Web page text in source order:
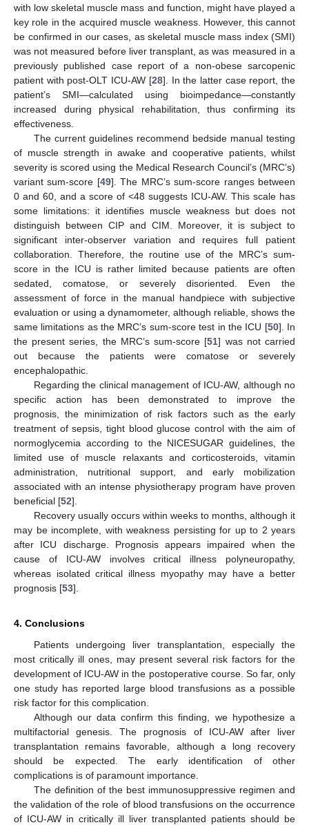
with low skeletal muscle mass and function, might have played a
key role in the acquired muscle weakness. However, this cannot
be confirmed in our cases, as skeletal muscle mass index (SMI)
was not measured before liver transplant, as was measured in a
previously published case report of a non-obese sarcopenic
patient with post-OLT ICU-AW [28]. In the latter case report, the
patient’s SMI—calculated using bioimpedance—constantly
increased during physical rehabilitation, thus confirming its
effectiveness.
The current guidelines recommend bedside manual testing
of muscle strength in awake and cooperative patients, whilst
severity is scored using the Medical Research Council’s (MRC’s)
variant sum-score [49]. The MRC’s sum-score ranges between
0 and 60, and a score of <48 suggests ICU-AW. This scale has
some limitations: it identifies muscle weakness but does not
distinguish between CIP and CIM. Moreover, it is subject to
significant inter-observer variation and requires full patient
collaboration. Therefore, the routine use of the MRC’s sum-
score in the ICU is rather limited because patients are often
sedated, comatose, or severely disoriented. Even the
assessment of force in the manual handpiece with subjective
evaluation or using a dynamometer, although reliable, shows the
same limitations as the MRC’s sum-score test in the ICU [50]. In
the present series, the MRC’s sum-score [51] was not carried
out because the patients were comatose or severely
encephalopathic.
Regarding the clinical management of ICU-AW, although no
specific action has been demonstrated to improve the
prognosis, the minimization of risk factors such as the early
treatment of sepsis, tight blood glucose control with the aim of
normoglycemia according to the NICESUGAR guidelines, the
limited use of muscle relaxants and corticosteroids, vitamin
administration, nutritional support, and early mobilization
associated with an intense physiotherapy program have proven
beneficial [52].
Recovery usually occurs within weeks to months, although it
may be incomplete, with weakness persisting for up to 2 years
after ICU discharge. Prognosis appears impaired when the
cause of ICU-AW involves critical illness polyneuropathy,
whereas isolated critical illness myopathy may have a better
prognosis [53].
4. Conclusions
Patients undergoing liver transplantation, especially the
most critically ill ones, may present several risk factors for the
development of ICU-AW in the postoperative course. So far, only
one study has reported large blood transfusions as a possible
risk factor for this complication.
Although our data confirm this finding, we hypothesize a
multifactorial genesis. The prognosis of ICU-AW after liver
transplantation remains favorable, although a long recovery
should be expected. The early identification of other
complications is of paramount importance.
The definition of the best immunosuppressive regimen and
the validation of the role of blood transfusions on the occurrence
of ICU-AW in critically ill liver transplanted patients should be